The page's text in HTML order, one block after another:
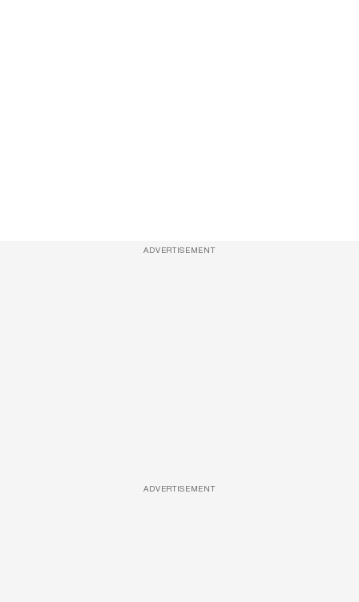
ADVERTISEMENT
ADVERTISEMENT